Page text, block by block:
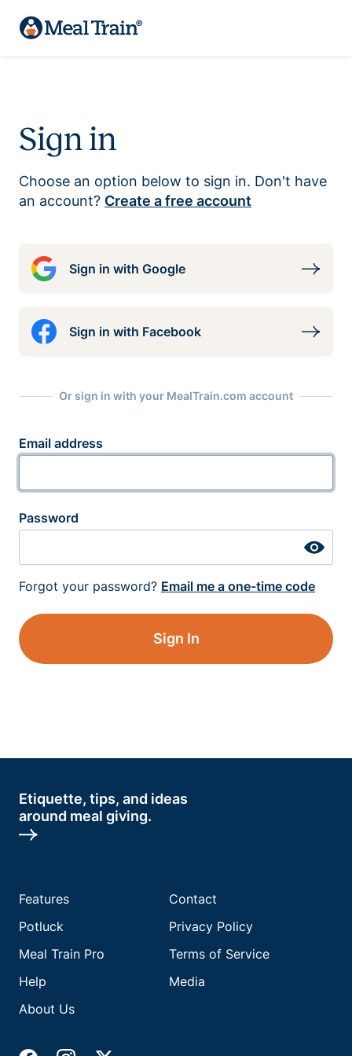
Sign in
Choose an option below to sign in. Don't have
an account? Create a free account
Sign in with Google
Sign in with Facebook
Or sign in with your MealTrain.com account
Email address
Password
Forgot your password? Email me a one-time code
Sign In
Etiquette, tips, and ideas
around meal giving.
Features
Potluck
Meal Train Pro
Help
About Us
Contact
Privacy Policy
Terms of Service
Media